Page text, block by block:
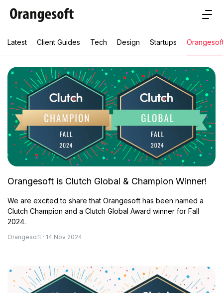
Latest Client Guides Tech Design Startups
Orangesoft is Clutch Global & Champion Winner!
We are excited to share that Orangesoft has been named a
Clutch Champion and a Clutch Global Award winner for Fall
2024.
Orangesoft · 14 Nov 2024